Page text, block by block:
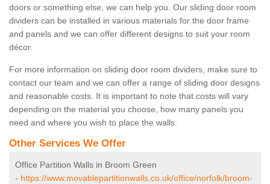
doors or something else, we can help you. Our sliding door room
dividers can be installed in various materials for the door frame
and panels and we can offer different designs to suit your room
décor.
For more information on sliding door room dividers, make sure to
contact our team and we can offer a range of sliding door designs
and reasonable costs. It is important to note that costs will vary
depending on the material you choose, how many panels you
need and where you wish to place the walls.
Other Services We Offer
Office Partition Walls in Broom Green
- https://www.movablepartitionwalls.co.uk/office/norfolk/broom-